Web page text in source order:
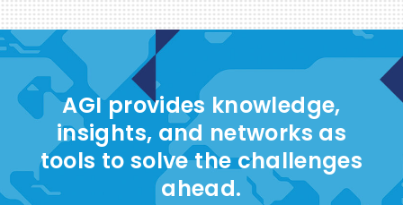
AGI provides knowledge,
insights, and networks as
tools to solve the challenges
ahead.